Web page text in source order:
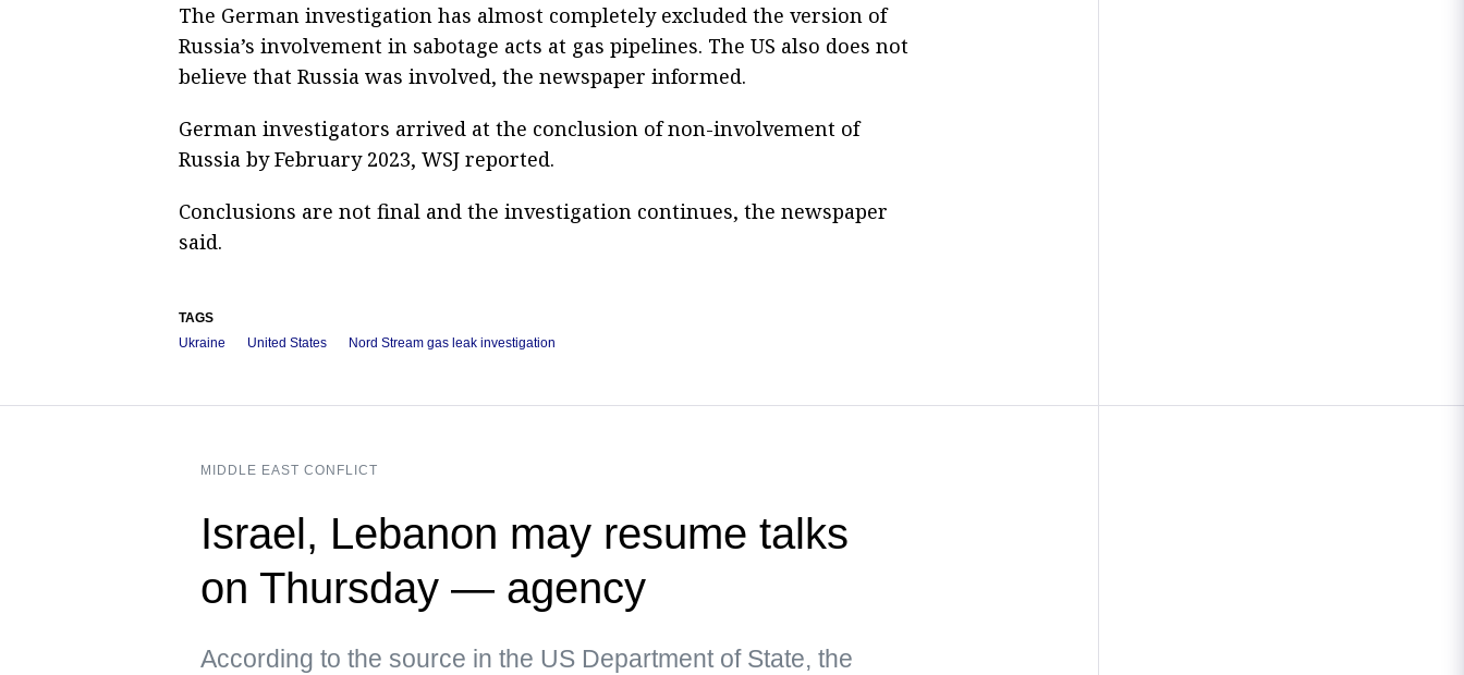
The German investigation has almost completely excluded the version of
Russia’s involvement in sabotage acts at gas pipelines. The US also does not
believe that Russia was involved, the newspaper informed.
German investigators arrived at the conclusion of non-involvement of
Russia by February 2023, WSJ reported.
Conclusions are not final and the investigation continues, the newspaper
said.
TAGS
Ukraine
United States Nord Stream gas leak investigation
MIDDLE EAST CONFLICT
Israel, Lebanon may resume talks
on Thursday — agency
According to the source in the US Department of State, the